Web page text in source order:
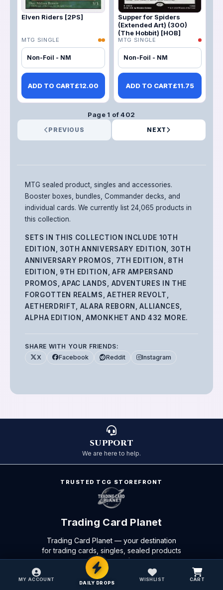
Elven Riders [2PS]
MTG SINGLE
Non-Foil - NM
ADD TO CART£12.00
Supper for Spiders
(Extended Art) (300)
(The Hobbit) [HOB]
MTG SINGLE
Non-Foil - NM
ADD TO CART£11.75
PREVIOUS
Page 1 of402
NEXT
MTG sealed product, singles and accessories.
Booster boxes, bundles, Commander decks, and
individual cards. We currently list 24,065 products in
this collection.
SETS IN THIS COLLECTION INCLUDE 10TH
EDITION, 30TH ANNIVERSARY EDITION, 30TH
ANNIVERSARY PROMOS, 7TH EDITION, 8TH
EDITION, 9TH EDITION, AFR AMPERSAND
PROMOS, APAC LANDS, ADVENTURES IN THE
FORGOTTEN REALMS, AETHER REVOLT,
AETHERDRIFT, ALARA REBORN, ALLIANCES,
ALPHA EDITION, AMONKHET AND 432 MORE.
SHARE WITH YOUR FRIENDS:
X
Facebook Reddit Instagram
SUPPORT
We are here to help.
TRUSTED TCG STOREFRONT
Trading Card Planet
Trading Card Planet — your destination
for trading cards, singles, sealed products
and accessories.
Privacy Policy Terms of Service Refund Policy
MY ACCOUNT
DAILY DROPS
WISHLIST CART